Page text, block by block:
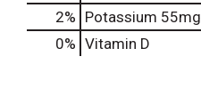
2% Potassium 55mg
0% Vitamin D